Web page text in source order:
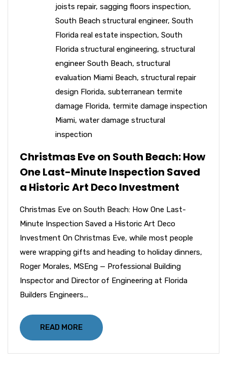
joists repair, sagging floors inspection,
South Beach structural engineer, South
Florida real estate inspection, South
Florida structural engineering, structural
engineer South Beach, structural
evaluation Miami Beach, structural repair
design Florida, subterranean termite
damage Florida, termite damage inspection
Miami, water damage structural
inspection
Christmas Eve on South Beach: How
One Last-Minute Inspection Saved
a Historic Art Deco Investment
Christmas Eve on South Beach: How One Last-
Minute Inspection Saved a Historic Art Deco
Investment On Christmas Eve, while most people
were wrapping gifts and heading to holiday dinners,
Roger Morales, MSEng — Professional Building
Inspector and Director of Engineering at Florida
Builders Engineers...
READ MORE